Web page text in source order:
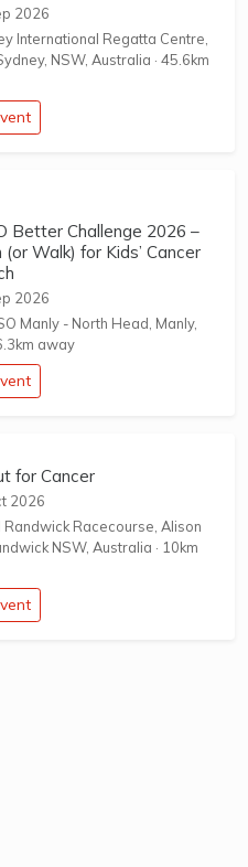
2026
International Regatta Centre,
NSW, Australia ·45.6km
Better Challenge 2026 –
(or Walk) for Kids’ Cancer
2026
Manly - North Head, Manly,
away
for Cancer
2026
Randwick Racecourse, Alison
NSW, Australia · 10km